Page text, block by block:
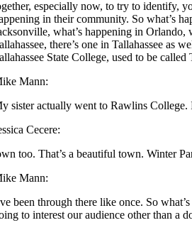
especially now, to try to identify,
in their community. So what’s
what’s happening in Orlando,
there’s one in Tallahassee as
State College, used to be called
Mann:
sister actually went to Rawlins College.
Cecere:
too. That’s a beautiful town. Winter
Mann:
been through there like once. So
to interest our audience other than a